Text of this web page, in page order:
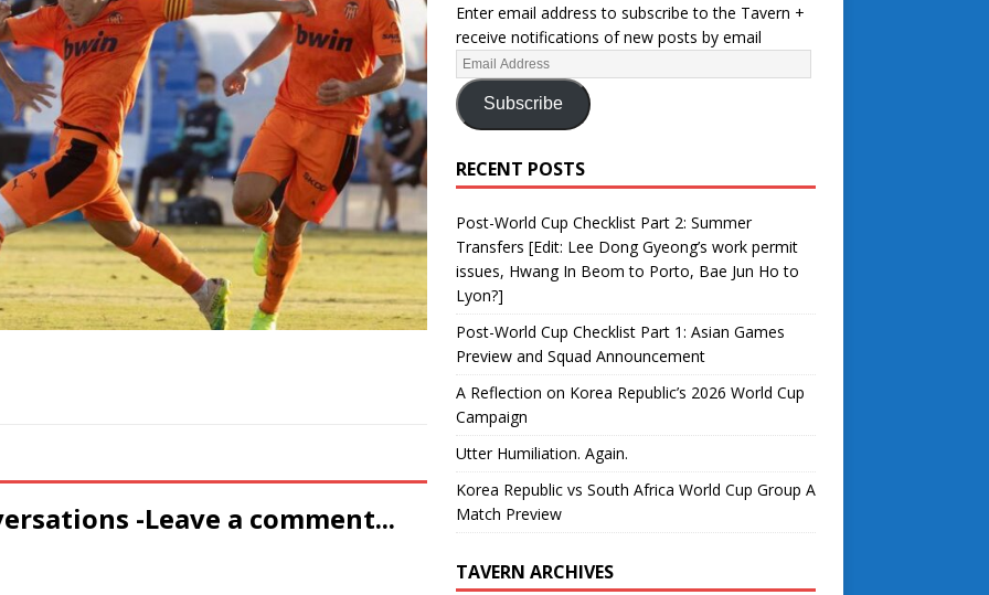
-Leave a comment...
Enter email address to subscribe to the Tavern +
receive notifications of new posts by email
Subscribe
RECENT POSTS
Post-World Cup Checklist Part 2: Summer
Transfers [Edit: Lee Dong Gyeong’s work permit
issues, Hwang In Beom to Porto, Bae Jun Ho to
Lyon?]
Post-World Cup Checklist Part 1: Asian Games
Preview and Squad Announcement
A Reflection on Korea Republic’s 2026 World Cup
Campaign
Utter Humiliation. Again.
Korea Republic vs South Africa World Cup Group A
Match Preview
TAVERN ARCHIVES